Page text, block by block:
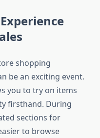
shopping
be an exciting event.
you to try on items
firsthand. During
sections for
to browse